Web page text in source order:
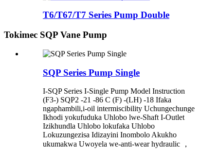
T6/T67/T7 Series Pump Double
Tokimec SQP Vane Pump
SQP Series Pump Single
I-SQP Series I-Single Pump Model Instruction
(F3-) SQP2 -21 -86 C (F) -(LH) -18 Ifaka
ngaphambili,i-oil intermiscibility Uchungechunge
Ikhodi yokufuduka Uhlobo lwe-Shaft I-Outlet
Izikhundla Uhlobo lokufaka Uhlobo
Lokuzungezisa Idizayini Inombolo Akukho
ukumakwa Uwoyela we-anti-wear hydraulic ，